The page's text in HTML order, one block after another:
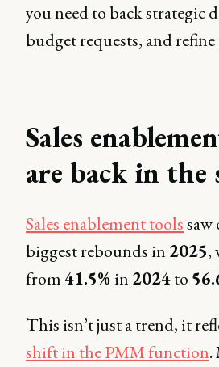
you need to back strategic
budget requests, and refine
Sales
are back in
Sales enablement toolssaw
biggest rebounds in 2025,
from41.5% in 2024to
This isn’t just a trend, it
shift in the PMM function.